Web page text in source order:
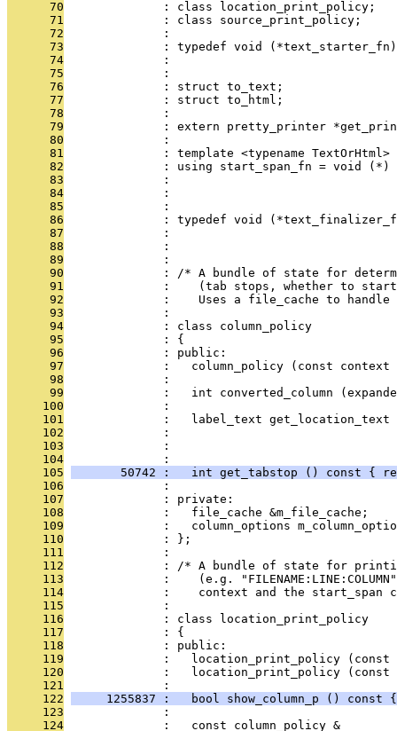
      70
              : class location_print_policy;
      71
              : class source_print_policy;
      72
              :
      73
: typedef void
      74
:
      75
              :
      76
              : struct to_text;
      77
              : struct to_html;
      78
              :
      79
: extern pretty_printer
      80
              :
      81
              : template <typename TextOrHtml>
      82
: using start_span_fn = void
      83
:
      84
:
      85
              :
      86
: typedef void
      87
:
      88
:
      89
              :
      90
: /* A bundle of state for
      91
:    (tab stops, whether to
      92
:    Uses a file_cache to handle
      93
              :
      94
              : class column_policy
      95
              : {
      96
              : public:
      97
:   column_policy (const context
      98
              :
      99
:   int converted_column
     100
              :
     101
:   label_text get_location_text
     102
:
     103
:
     104
              :
     105
50742 :   int get_tabstop () const {
     106
              :
     107
              : private:
     108
              :   file_cache &m_file_cache;
     109
:   column_options
     110
              : };
     111
              :
     112
: /* A bundle of state for
     113
:    (e.g.
     114
:    context and the start_span
     115
              :
     116
              : class location_print_policy
     117
              : {
     118
              : public:
     119
:   location_print_policy (const
     120
:   location_print_policy (const
     121
              :
     122
1255837 :   bool show_column_p () const
     123
              :
     124
              :   const column_policy &